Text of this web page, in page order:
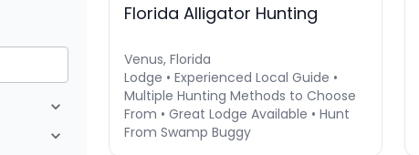
Florida Alligator Hunting
Venus, Florida
Lodge • Experienced Local Guide •
Multiple Hunting Methods to Choose
From • Great Lodge Available • Hunt
From Swamp Buggy